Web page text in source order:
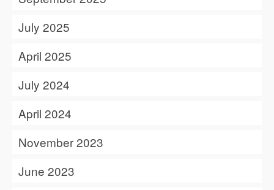
July 2025
April 2025
July 2024
April 2024
November 2023
June 2023